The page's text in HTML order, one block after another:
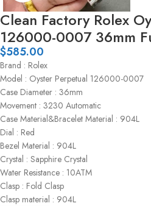
Clean Factory Rolex
126000-0007 36mm
$585.00
Brand : Rolex
Model : Oyster Perpetual 126000-0007
Case Diameter : 36mm
Movement : 3230 Automatic
Case Material&Bracelet Material : 904L
Dial : Red
Bezel Material : 904L
Crystal : Sapphire Crystal
Water Resistance : 10ATM
Clasp : Fold Clasp
Clasp material : 904L